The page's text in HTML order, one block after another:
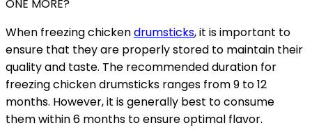
ONE MORE?
When freezing chickendrumsticks, it is important to
ensure that they are properly stored to maintain their
quality and taste. The recommended duration for
freezing chicken drumsticks ranges from 9 to 12
months. However, it is generally best to consume
them within 6 months to ensure optimal flavor.